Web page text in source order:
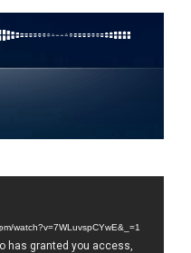
watch?v=7WLuvspCYwE&_=1